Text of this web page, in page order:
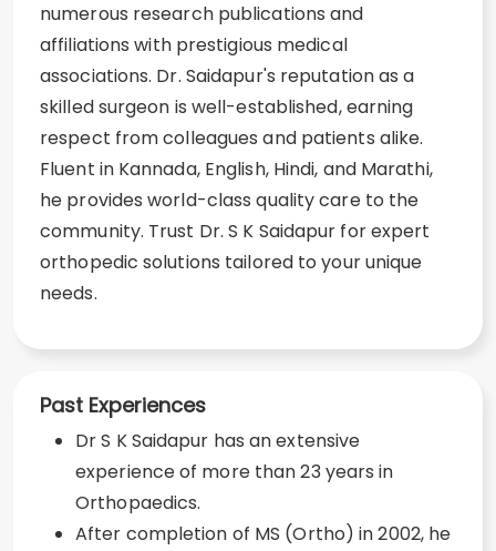
numerous research publications and
affiliations with prestigious medical
associations. Dr. Saidapur's reputation as a
skilled surgeon is well-established, earning
respect from colleagues and patients alike.
Fluent in Kannada, English, Hindi, and Marathi,
he provides world-class quality care to the
community. Trust Dr. S K Saidapur for expert
orthopedic solutions tailored to your unique
needs.
Past Experiences
Dr S K Saidapur has an extensive
experience of more than 23 years in
Orthopaedics.
After completion of MS (Ortho) in 2002, he